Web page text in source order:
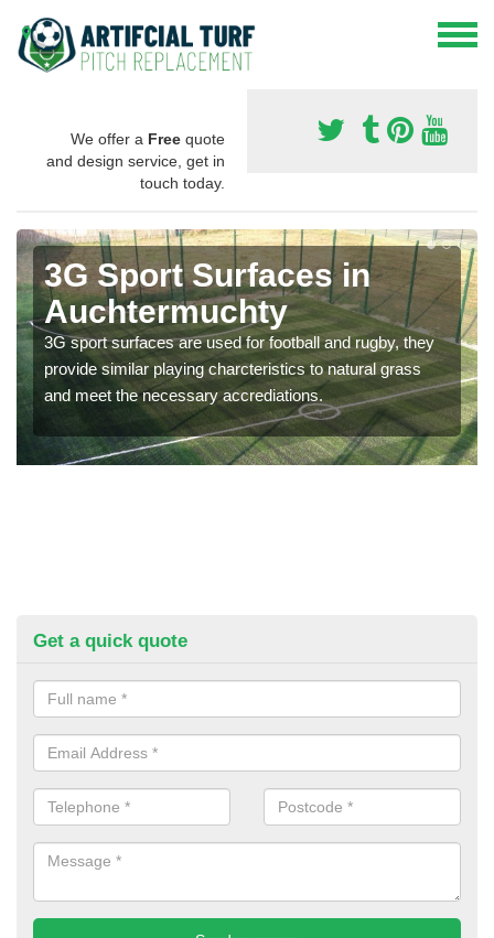
We offer a Free quote
and design service, get in
touch today.
3G Sport Surfaces in
Auchtermuchty
3G sport surfaces are used for football and rugby, they
provide similar playing charcteristics to natural grass
and meet the necessary accrediations.
Get a quick quote